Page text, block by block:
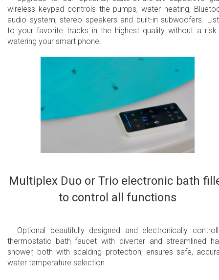
wireless keypad controls the pumps, water heating,
audio system, stereo speakers and built-in subwoofers.
to your favorite tracks in the highest quality without a
watering your smart phone.​
Multiplex Duo or Trio electronic bath
to control all functions
Optional beautifully designed and electronically
thermostatic bath faucet with diverter and streamlined
shower, both with scalding protection, ensures safe,
water temperature selection.